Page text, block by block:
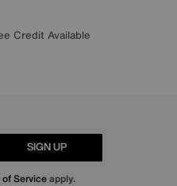
Credit Available
SIGN UP
of Serviceapply.